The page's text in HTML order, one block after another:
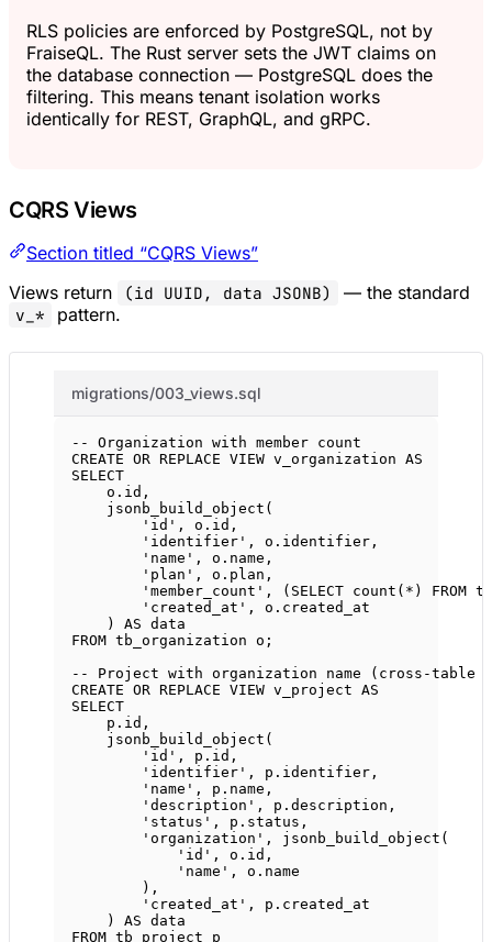
RLS policies are enforced by PostgreSQL, not by
FraiseQL. The Rust server sets the JWT claims on
the database connection — PostgreSQL does the
filtering. This means tenant isolation works
identically for REST, GraphQL, and gRPC.
CQRS Views
Section titled “CQRS Views”
Views return
(id UUID, data JSONB) — the standard
v_* pattern.
migrations/003_views.sql
-- Organization with member count
CREATE OR REPLACE VIEW v_organization AS
SELECT
o . id ,
jsonb_build_object(
'id' , o . id ,
'identifier' , o . identifier ,
'name' , o . name ,
'plan' , o . plan ,
'member_count' , ( SELECT count ( * ) FROM
'created_at' , o . created_at
) AS data
FROM tb_organization o;
-- Project with organization name (cross-table
CREATE OR REPLACE VIEW v_project AS
SELECT
p . id ,
jsonb_build_object(
'id' , p . id ,
'identifier' , p . identifier ,
'name' , p . name ,
'description' , p . description ,
'status' , p . status ,
'organization' , jsonb_build_object(
'id' , o . id ,
'name' , o . name
),
'created_at' , p . created_at
) AS data
FROM tb_project p